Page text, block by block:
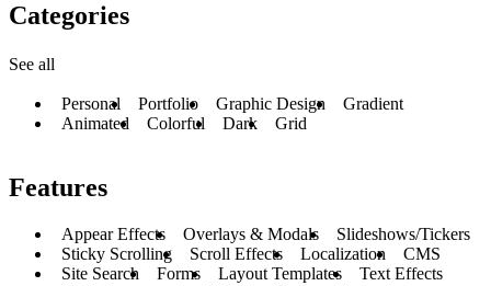
Categories
See all
Personal Portfolio Graphic Design
Gradient
Animated
Colorful Dark Grid
Features
Appear Effects Overlays & Modals
Slideshows/Tickers
Sticky Scrolling
Scroll Effects Localization
CMS
Site Search
Forms Layout Templates
Text Effects